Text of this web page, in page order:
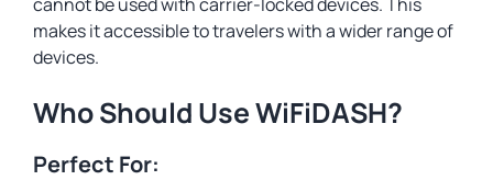
makes it accessible to travelers with a wider range of
devices.
Who Should Use WiFiDASH?
Perfect For: